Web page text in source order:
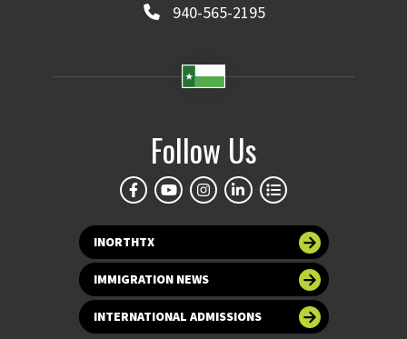
940-565-2195
Follow Us
INORTHTX
IMMIGRATION NEWS
INTERNATIONAL ADMISSIONS